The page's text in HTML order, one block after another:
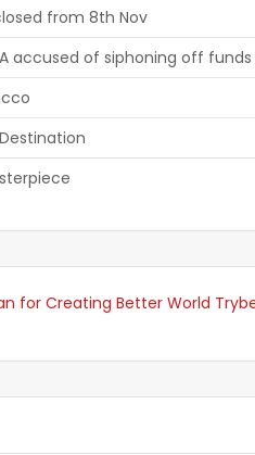
from 8th Nov
accused of siphoning off funds
for Creating Better World